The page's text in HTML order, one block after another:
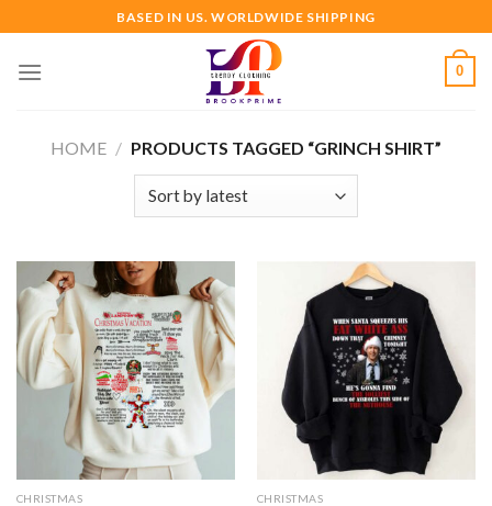
to
content
BASED IN US. WORLDWIDE SHIPPING
0
HOME / PRODUCTS TAGGED “GRINCH SHIRT”
CHRISTMAS CHRISTMAS